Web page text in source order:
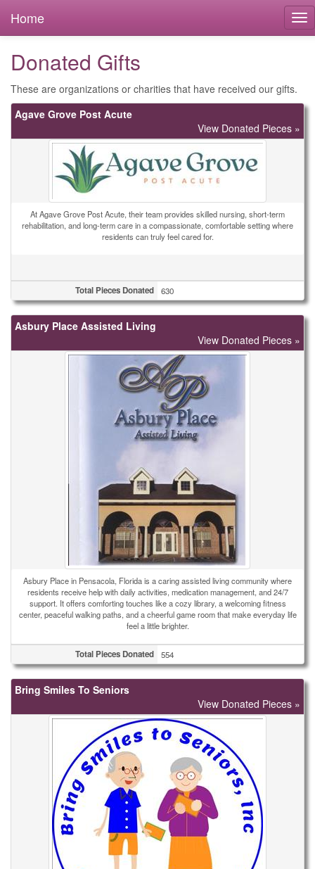
Home
Donated Gifts
These are organizations or charities that have received our gifts.
Agave Grove Post Acute
View Donated Pieces »
At Agave Grove Post Acute, their team provides skilled nursing, short-term
rehabilitation, and long-term care in a compassionate, comfortable setting where
residents can truly feel cared for.
Total Pieces Donated 630
Asbury Place Assisted Living
View Donated Pieces »
Asbury Place in Pensacola, Florida is a caring assisted living community where
residents receive help with daily activities, medication management, and 24/7
support. It offers comforting touches like a cozy library, a welcoming fitness
center, peaceful walking paths, and a cheerful game room that make everyday life
feel a little brighter.
Total Pieces Donated 554
Bring Smiles To Seniors
View Donated Pieces »